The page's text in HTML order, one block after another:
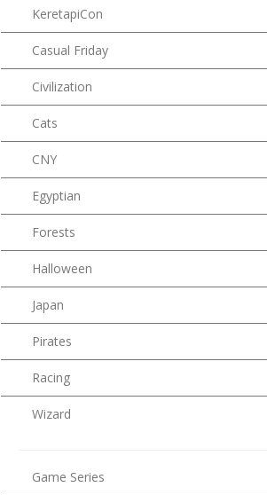
KeretapiCon
Casual Friday
Civilization
Cats
CNY
Egyptian
Forests
Halloween
Japan
Pirates
Racing
Wizard
Game Series